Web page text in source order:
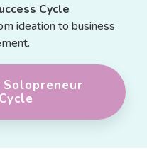
Cycle
ideation to business